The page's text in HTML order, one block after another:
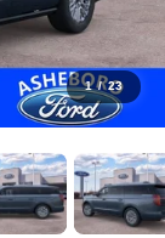
1 / 23